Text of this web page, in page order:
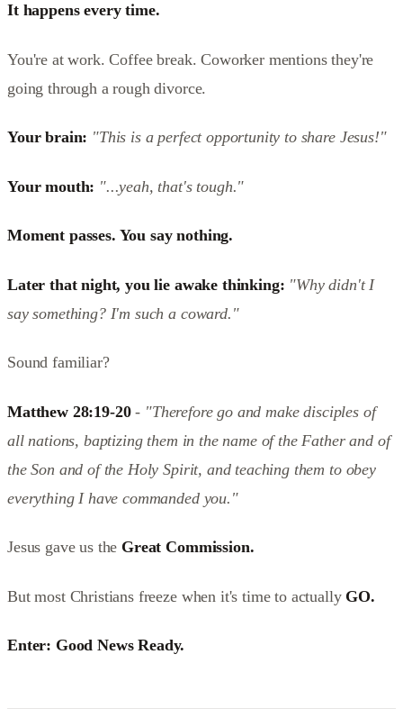
It happens every time.
You're at work. Coffee break. Coworker mentions they're
going through a rough divorce.
Your brain: "This is a perfect opportunity to share Jesus!"
Your mouth: "...yeah, that's tough."
Moment passes. You say nothing.
Later that night, you lie awake thinking: "Why didn't I
say something? I'm such a coward."
Sound familiar?
Matthew 28:19-20- "Therefore go and make disciples of
all nations, baptizing them in the name of the Father and of
the Son and of the Holy Spirit, and teaching them to obey
everything I have commanded you."
Jesus gave us the Great Commission.
But most Christians freeze when it's time to actually GO.
Enter: Good News Ready.